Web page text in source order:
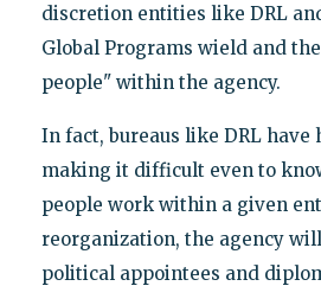
discretion entities like DRL
Global Programs wield and
people" within the agency.
In fact, bureaus like DRL
making it difficult even to
people work within a given
reorganization, the agency
political appointees and